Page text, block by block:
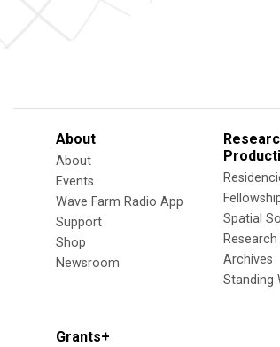
About
About
Events
Wave Farm Radio App
Support
Shop
Newsroom
Spatial
Archives
Standing
Grants+